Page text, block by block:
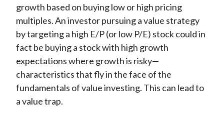
growth based on buying low or high pricing
multiples. An investor pursuing a value strategy
by targeting a high E/P (or low P/E) stock could in
fact be buying a stock with high growth
expectations where growth is risky—
characteristics that fly in the face of the
fundamentals of value investing. This can lead to
a value trap.